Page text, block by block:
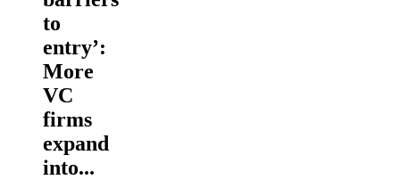
to
entry’:
More
VC
firms
expand
into...